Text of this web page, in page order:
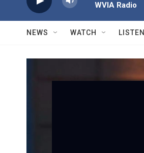
WVIA Radio
NEWS WATCH LISTEN